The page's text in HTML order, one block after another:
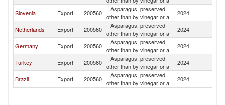
Slovenia Export 200560
Asparagus, preserved
other than by vinegar or a
2024
Netherlands Export 200560
Asparagus, preserved
other than by vinegar or a
2024
Germany Export 200560
Asparagus, preserved
other than by vinegar or a
2024
Turkey Export 200560
Asparagus, preserved
other than by vinegar or a
2024
Brazil Export 200560
Asparagus, preserved
other than by vinegar or a
2024